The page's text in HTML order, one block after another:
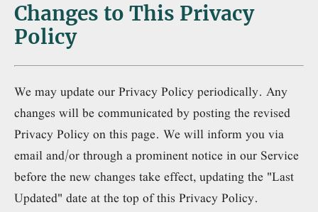
Changes to This Privacy
Policy
We may update our Privacy Policy periodically. Any
changes will be communicated by posting the revised
Privacy Policy on this page. We will inform you via
email and/or through a prominent notice in our Service
before the new changes take effect, updating the "Last
Updated" date at the top of this Privacy Policy.